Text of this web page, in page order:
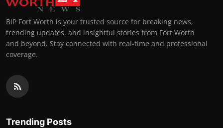
BIP Fort Worth is your trusted source for breaking news,
trending updates, and insightful stories from Fort Worth
and beyond. Stay connected with real-time and professional
coverage.
Trending Posts